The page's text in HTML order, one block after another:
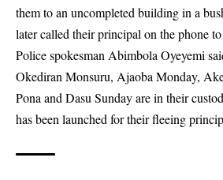
them to an uncompleted building in a
later called their principal on the phone to
Police spokesman Abimbola Oyeyemi
Okediran Monsuru, Ajaoba Monday,
Pona and Dasu Sunday are in their
has been launched for their fleeing